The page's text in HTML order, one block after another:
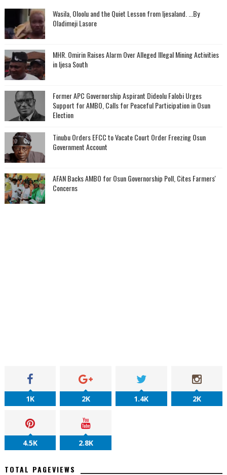
Wasila, Oloolu and the Quiet Lesson from Ijesaland. ...By
Oladimeji Lasore
MHR. Omirin Raises Alarm Over Alleged Illegal Mining Activities
in Ijesa South
‎Former APC Governorship Aspirant Dideolu Falobi Urges
Support for AMBO, Calls for Peaceful Participation in Osun
Election
Tinubu Orders EFCC to Vacate Court Order Freezing Osun
Government Account
AFAN Backs AMBO for Osun Governorship Poll, Cites Farmers'
Concerns
1K 2K 1.4K 2K
4.5K 2.8K
TOTAL PAGEVIEWS